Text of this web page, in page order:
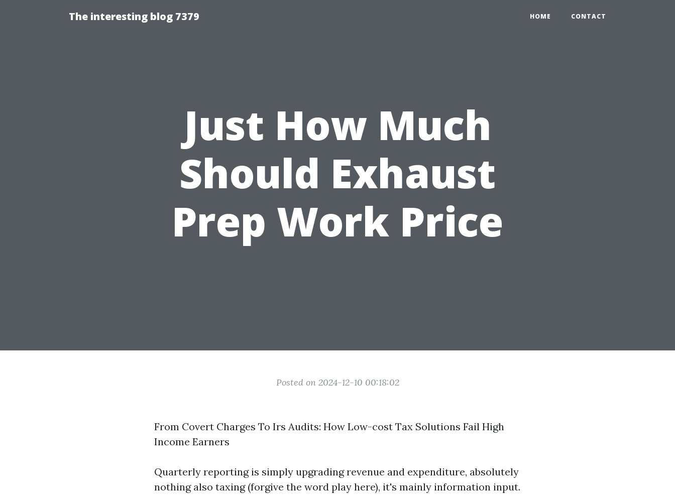
The interesting blog 7379 HOME CONTACT
Just How Much
Should Exhaust
Prep Work Price
Posted on 2024-12-10 00:18:02
From Covert Charges To Irs Audits: How Low-cost Tax Solutions Fail High
Income Earners
Quarterly reporting is simply upgrading revenue and expenditure, absolutely
nothing also taxing (forgive the word play here), it's mainly information input.